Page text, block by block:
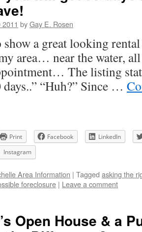
byGay E. Rosen
show a great looking
area… near the water,
The listing
days..” “Huh?” Since …
Print Facebook
LinkedIn
Instagram
Area Information | Tagged asking the
foreclosure | Leave a comment
Open House & a